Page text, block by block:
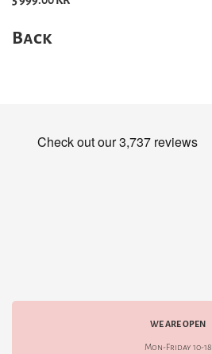
Back
WE ARE OPEN
Mon-Friday 10-18